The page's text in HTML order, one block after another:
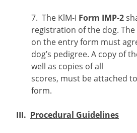
7. The KlM-I Form IMP-2
registration of the dog.
on the entry form must
dog’s pedigree. A copy of
well as copies of all
scores, must be attached
form.
III. Procedural Guidelines